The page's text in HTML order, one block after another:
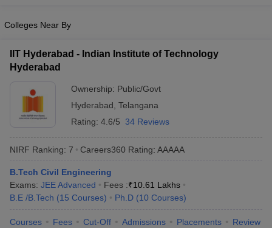
Colleges Near By
IIT Hyderabad - Indian Institute of Technology
Hyderabad
Ownership: Public/Govt
Hyderabad Telangana
Rating: 4.6/5 34 Reviews
NIRF Ranking: 7 Careers360 Rating: AAAAA
B.Tech Civil Engineering
Exams: JEE Advanced Fees :₹10.61 Lakhs
B.E /B.Tech (15 Courses) Ph.D (10 Courses)
Courses Fees Cut-Off Admissions Placements Review